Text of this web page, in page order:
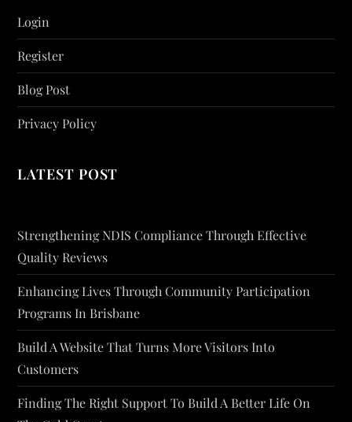
Login
Register
Blog Post
Privacy Policy
LATEST POST
Strengthening NDIS Compliance Through Effective
Quality Reviews
Enhancing Lives Through Community Participation
Programs In Brisbane
Build A Website That Turns More Visitors Into
Customers
Finding The Right Support To Build A Better Life On